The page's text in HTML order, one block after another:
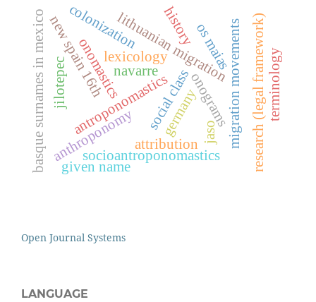
lexicology
onomastics
antroponomastics
lithuanian migration
navarre
jaso migration movements
new spain 16th
basque surnames in mexico socioantroponomastics
social class
anthroponomy research (legal framework)
onograms
germany
history
jilotepec
colonization
given name
attribution
terminology
os maias
Open Journal Systems
LANGUAGE